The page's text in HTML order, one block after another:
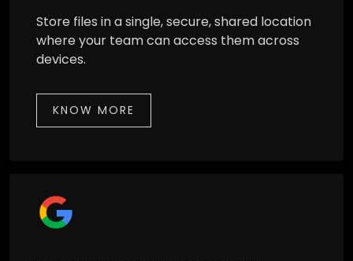
Store files in a single, secure, shared location
where your team can access them across
devices.
KNOW MORE